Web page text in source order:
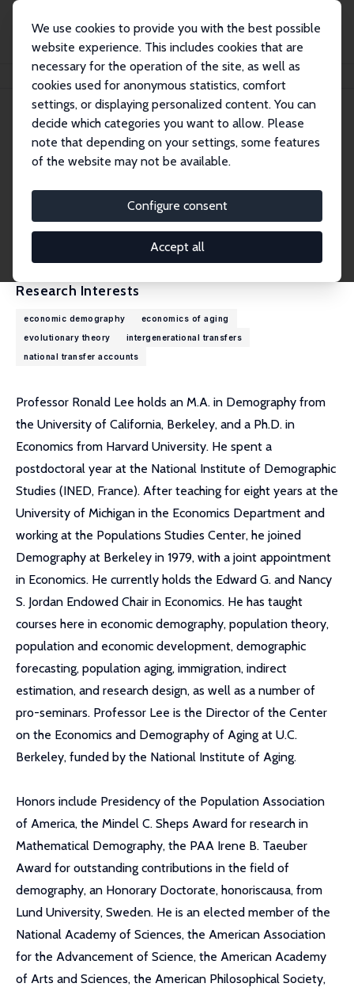
We use cookies to provide you with the best possible
website experience. This includes cookies that are
necessary for the operation of the site, as well as
cookies used for anonymous statistics, comfort
settings, or displaying personalized content. You can
decide which categories you want to allow. Please
note that depending on your settings, some features
of the website may not be available.
Configure consent
Accept all
Ronald D. Lee
Ronald D. Lee
Emeritus Research Fellow
rlee@demog.berkeley.edu
External Homepage
Research Interests
economic demography
economics of aging
evolutionary theory
intergenerational transfers
national transfer accounts
Professor Ronald Lee holds an M.A. in Demography from
the University of California, Berkeley, and a Ph.D. in
Economics from Harvard University. He spent a
postdoctoral year at the National Institute of Demographic
Studies (INED, France). After teaching for eight years at the
University of Michigan in the Economics Department and
working at the Populations Studies Center, he joined
Demography at Berkeley in 1979, with a joint appointment
in Economics. He currently holds the Edward G. and Nancy
S. Jordan Endowed Chair in Economics. He has taught
courses here in economic demography, population theory,
population and economic development, demographic
forecasting, population aging, immigration, indirect
estimation, and research design, as well as a number of
pro-seminars. Professor Lee is the Director of the Center
on the Economics and Demography of Aging at U.C.
Berkeley, funded by the National Institute of Aging.
Honors include Presidency of the Population Association
of America, the Mindel C. Sheps Award for research in
Mathematical Demography, the PAA Irene B. Taeuber
Award for outstanding contributions in the field of
demography, an Honorary Doctorate, honoriscausa, from
Lund University, Sweden. He is an elected member of the
National Academy of Sciences, the American Association
for the Advancement of Science, the American Academy
of Arts and Sciences, the American Philosophical Society,